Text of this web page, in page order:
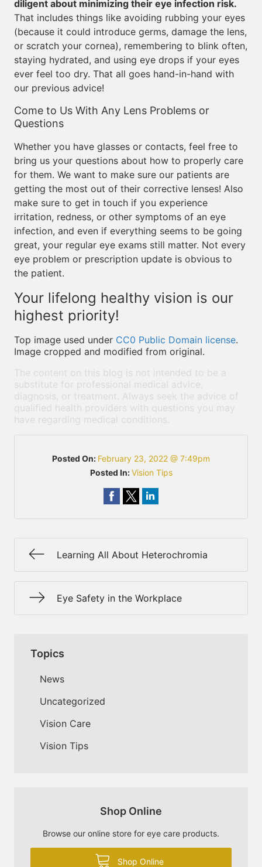
diligent about minimizing their eye infection risk.
That includes things like avoiding rubbing your eyes
(because it could introduce germs, damage the lens,
or scratch your cornea), remembering to blink often,
staying hydrated, and using eye drops if your eyes
ever feel too dry. That all goes hand-in-hand with
our previous advice!
Come to Us With Any Lens Problems or
Questions
Whether you have glasses or contacts, feel free to
bring us your questions about how to properly care
for them. We want to make sure our patients are
getting the most out of their corrective lenses! Also
make sure to get in touch if you experience
irritation, redness, or other symptoms of an eye
infection, and even if everything seems to be going
great, your regular eye exams still matter. Not every
eye problem or prescription update is obvious to
the patient.
Your lifelong healthy vision is our
highest priority!
Top image used under CC0 Public Domain license.
Image cropped and modified from original.
The content on this blog is not intended to be a
substitute for professional medical advice,
diagnosis, or treatment. Always seek the advice of
qualified health providers with questions you may
have regarding medical conditions.
Posted On: February 23, 2022 @ 7:49pm
Posted In:Vision Tips
Learning All About Heterochromia
Eye Safety in the Workplace
Topics
News
Uncategorized
Vision Care
Vision Tips
Shop Online
Browse our online store for eye care products.
Shop Online